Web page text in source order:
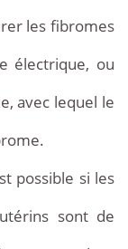
les fibromes
électrique, ou
avec lequel le
possible si les
sont de